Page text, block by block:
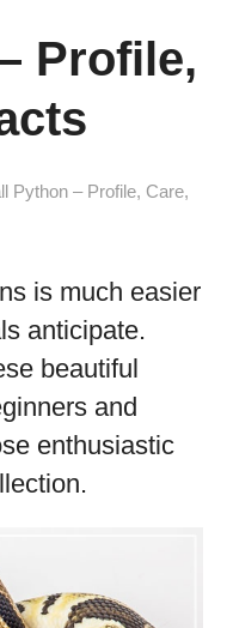
Profile,
Python – Profile, Care,
is much easier
anticipate.
beautiful
and
enthusiastic